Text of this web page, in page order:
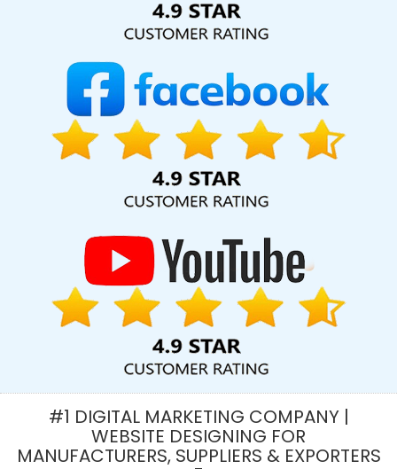
Affordable Web Design Services In Rajasthan
Designer Sites In Coimbatore
Top Branding Company In Kota
Lucknow
Business Logo Design Services In Gurgaon
Cart Web Development Service In Coimbatore
Corporate Web
Design Agency In Gurgaon
Ecommerce Content Writing Services
In Jalandhar
Best Digital Marketing Agency In Faridabad
Agency Services In Kannauj
Best Facebook Paid Advertising
Marketing Company In Haryana
Website Homepage Designing
Gurugram
Best Web Designing Services In Nagpur
Marketing Service In Kanpur
Top 5 News Portal Development
Service In Kanpur
Digital Full Stack Developer Services In Jaipur
Best Zen Cart Web Development In Mumbai
Corporate Website
Design Service In Bangalore
App Development Services In
Best Website Design Agency In Bangalore
Designing Company In Kota
Top 5 Flash Web Designing
Company In Kota
Best Joomla Web Development Services In
#1 DIGITAL MARKETING COMPANY |
WEBSITE DESIGNING FOR
MANUFACTURERS, SUPPLIERS & EXPORTERS